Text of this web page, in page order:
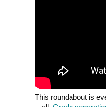
This roundabout is